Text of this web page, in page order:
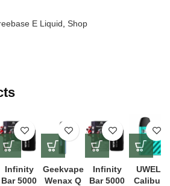
E Liquid Shop
Infinity
Bar 5000
Geekvape
Wenax Q
Infinity
Bar 5000
UWELL
Caliburn